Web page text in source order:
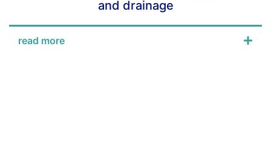
and drainage
read more